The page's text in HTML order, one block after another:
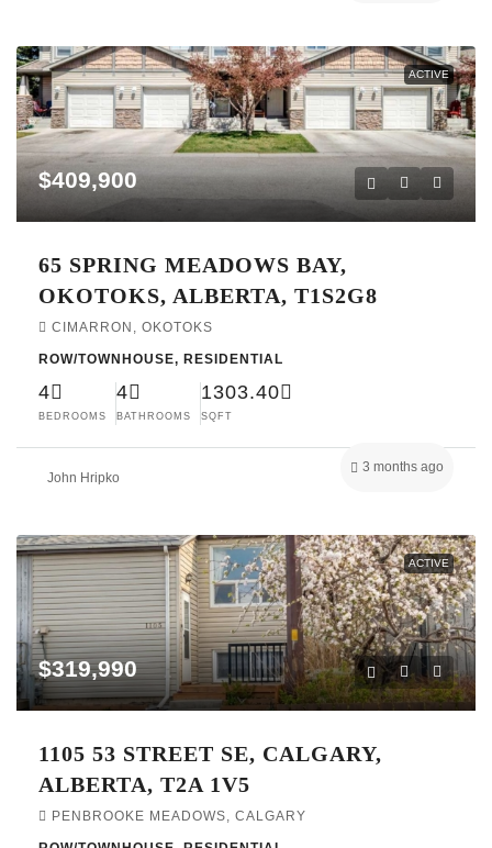
ACTIVE
$409,900
65 SPRING MEADOWS BAY,
OKOTOKS, ALBERTA, T1S2G8
CIMARRON, OKOTOKS
ROW/TOWNHOUSE, RESIDENTIAL
4
BEDROOMS
4
BATHROOMS
1303.40
SQFT
John Hripko
3 months ago
ACTIVE
$319,990
1105 53 STREET SE, CALGARY,
ALBERTA, T2A 1V5
PENBROOKE MEADOWS, CALGARY